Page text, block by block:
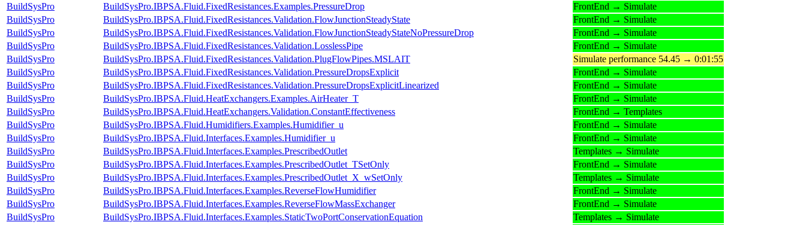
BuildSysPro
BuildSysPro.IBPSA.Fluid.FixedResistances.Examples.PressureDrop
FrontEnd → Simulate
BuildSysPro
BuildSysPro.IBPSA.Fluid.FixedResistances.Validation.FlowJunctionSteadyState
FrontEnd → Simulate
BuildSysPro
BuildSysPro.IBPSA.Fluid.FixedResistances.Validation.FlowJunctionSteadyStateNoPressureDrop
FrontEnd → Simulate
BuildSysPro
BuildSysPro.IBPSA.Fluid.FixedResistances.Validation.LosslessPipe
FrontEnd → Simulate
BuildSysPro
BuildSysPro.IBPSA.Fluid.FixedResistances.Validation.PlugFlowPipes.MSLAIT
Simulate performance 54.45 → 0:01:55
BuildSysPro
BuildSysPro.IBPSA.Fluid.FixedResistances.Validation.PressureDropsExplicit
FrontEnd → Simulate
BuildSysPro
BuildSysPro.IBPSA.Fluid.FixedResistances.Validation.PressureDropsExplicitLinearized
FrontEnd → Simulate
BuildSysPro
BuildSysPro.IBPSA.Fluid.HeatExchangers.Examples.AirHeater_T
FrontEnd → Simulate
BuildSysPro
BuildSysPro.IBPSA.Fluid.HeatExchangers.Validation.ConstantEffectiveness
FrontEnd → Templates
BuildSysPro
BuildSysPro.IBPSA.Fluid.Humidifiers.Examples.Humidifier_u
FrontEnd → Simulate
BuildSysPro
BuildSysPro.IBPSA.Fluid.Interfaces.Examples.Humidifier_u
FrontEnd → Simulate
BuildSysPro
BuildSysPro.IBPSA.Fluid.Interfaces.Examples.PrescribedOutlet
Templates → Simulate
BuildSysPro
BuildSysPro.IBPSA.Fluid.Interfaces.Examples.PrescribedOutlet_TSetOnly
FrontEnd → Simulate
BuildSysPro
BuildSysPro.IBPSA.Fluid.Interfaces.Examples.PrescribedOutlet_X_wSetOnly
Templates → Simulate
BuildSysPro
BuildSysPro.IBPSA.Fluid.Interfaces.Examples.ReverseFlowHumidifier
FrontEnd → Simulate
BuildSysPro
BuildSysPro.IBPSA.Fluid.Interfaces.Examples.ReverseFlowMassExchanger
FrontEnd → Simulate
BuildSysPro
BuildSysPro.IBPSA.Fluid.Interfaces.Examples.StaticTwoPortConservationEquation
Templates → Simulate